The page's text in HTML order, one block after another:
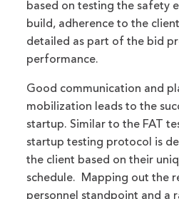
based on testing the safety
build, adherence to the
detailed as part of the bid
performance.
Good communication and
mobilization leads to the
startup. Similar to the FAT
startup testing protocol is
the client based on their
schedule. Mapping out the
personnel standpoint and a